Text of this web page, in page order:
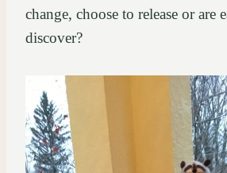
change, choose to release or are
discover?